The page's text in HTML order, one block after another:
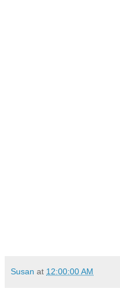
Susan at 12:00:00 AM